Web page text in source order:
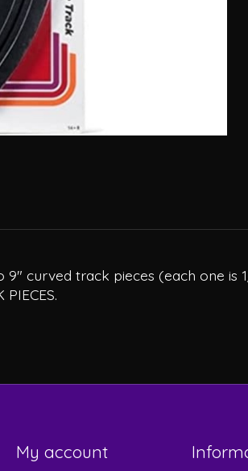
9" curved track pieces (each one
My account